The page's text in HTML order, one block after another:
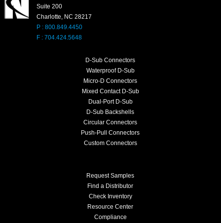
Suite 200
Charlotte, NC 28217
P : 800.849.4450
F : 704.424.5648
D-Sub Connectors
Waterproof D-Sub
Micro-D Connectors
Mixed Contact D-Sub
Dual-Port D-Sub
D-Sub Backshells
Circular Connectors
Push-Pull Connectors
Custom Connectors
Request Samples
Find a Distributor
Check Inventory
Resource Center
Compliance